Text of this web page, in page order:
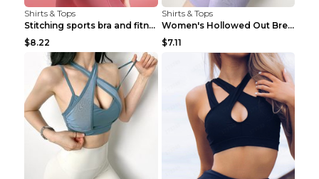
Shirts & Tops
Stitching sports bra and fitness wear Light Purple...
$8.22
Shirts & Tops
Women's Hollowed Out Breathable Fitness T Shirt Gr...
$7.11